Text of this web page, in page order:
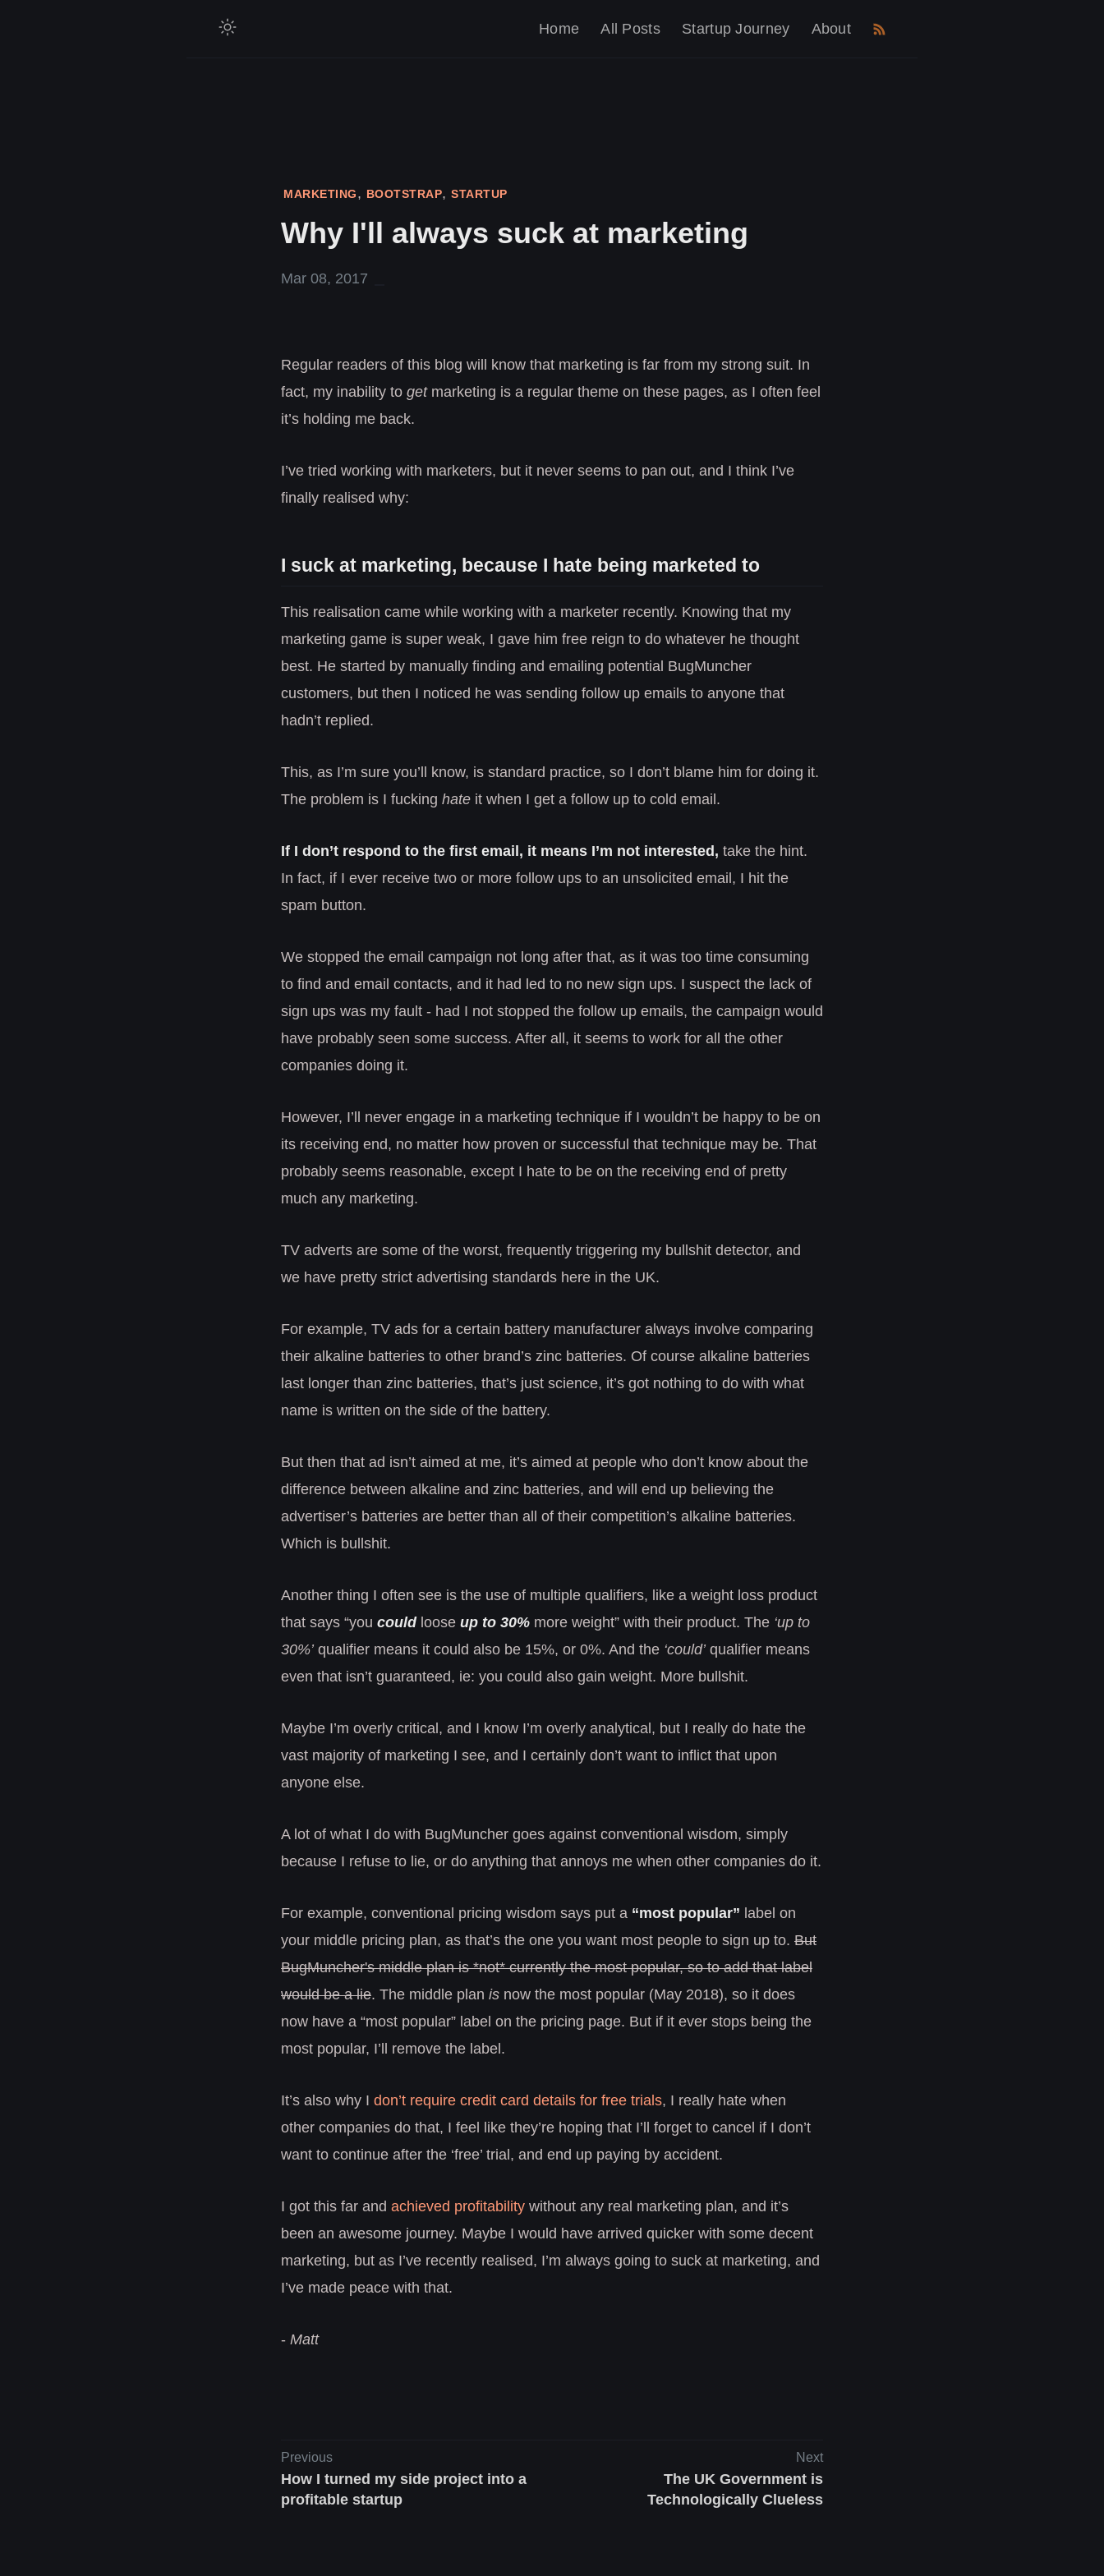
Home All Posts Startup Journey About
MARKETING , BOOTSTRAP, STARTUP
Why I'll always suck at marketing
Mar 08, 2017
Regular readers of this blog will know that marketing is far from my strong suit. In
fact, my inability to getmarketing is a regular theme on these pages, as I often feel
it’s holding me back.
I’ve tried working with marketers, but it never seems to pan out, and I think I’ve
finally realised why:
I suck at marketing, because I hate being marketed to
This realisation came while working with a marketer recently. Knowing that my
marketing game is super weak, I gave him free reign to do whatever he thought
best. He started by manually finding and emailing potential BugMuncher
customers, but then I noticed he was sending follow up emails to anyone that
hadn’t replied.
This, as I’m sure you’ll know, is standard practice, so I don’t blame him for doing it.
The problem is I fucking hate it when I get a follow up to cold email.
If I don’t respond to the first email, it means I’m not interested, take the hint.
In fact, if I ever receive two or more follow ups to an unsolicited email, I hit the
spam button.
We stopped the email campaign not long after that, as it was too time consuming
to find and email contacts, and it had led to no new sign ups. I suspect the lack of
sign ups was my fault - had I not stopped the follow up emails, the campaign would
have probably seen some success. After all, it seems to work for all the other
companies doing it.
However, I’ll never engage in a marketing technique if I wouldn’t be happy to be on
its receiving end, no matter how proven or successful that technique may be. That
probably seems reasonable, except I hate to be on the receiving end of pretty
much any marketing.
TV adverts are some of the worst, frequently triggering my bullshit detector, and
we have pretty strict advertising standards here in the UK.
For example, TV ads for a certain battery manufacturer always involve comparing
their alkaline batteries to other brand’s zinc batteries. Of course alkaline batteries
last longer than zinc batteries, that’s just science, it’s got nothing to do with what
name is written on the side of the battery.
But then that ad isn’t aimed at me, it’s aimed at people who don’t know about the
difference between alkaline and zinc batteries, and will end up believing the
advertiser’s batteries are better than all of their competition’s alkaline batteries.
Which is bullshit.
Another thing I often see is the use of multiple qualifiers, like a weight loss product
that says “you couldloose up to 30% more weight” with their product. The ‘up to
30%’qualifier means it could also be 15%, or 0%. And the ‘could’qualifier means
even that isn’t guaranteed, ie: you could also gain weight. More bullshit.
Maybe I’m overly critical, and I know I’m overly analytical, but I really do hate the
vast majority of marketing I see, and I certainly don’t want to inflict that upon
anyone else.
A lot of what I do with BugMuncher goes against conventional wisdom, simply
because I refuse to lie, or do anything that annoys me when other companies do it.
For example, conventional pricing wisdom says put a “most popular” label on
your middle pricing plan, as that’s the one you want most people to sign up to. But
BugMuncher's middle plan is *not* currently the most popular, so to add that label
would be a lie. The middle plan is now the most popular (May 2018), so it does
now have a “most popular” label on the pricing page. But if it ever stops being the
most popular, I’ll remove the label.
It’s also why I don’t require credit card details for free trials, I really hate when
other companies do that, I feel like they’re hoping that I’ll forget to cancel if I don’t
want to continue after the ‘free’ trial, and end up paying by accident.
I got this far and achieved profitability without any real marketing plan, and it’s
been an awesome journey. Maybe I would have arrived quicker with some decent
marketing, but as I’ve recently realised, I’m always going to suck at marketing, and
I’ve made peace with that.
- Matt
Previous
How I turned my side project into a
profitable startup
Next
The UK Government is
Technologically Clueless